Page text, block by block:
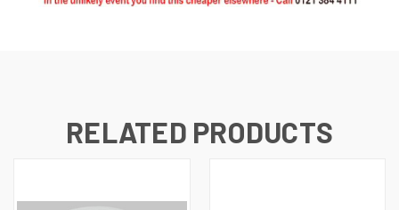
RELATED PRODUCTS